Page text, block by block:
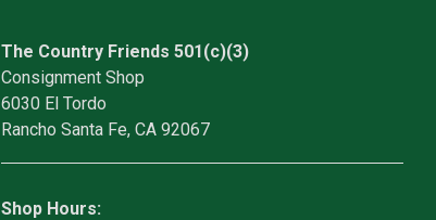
The Country Friends 501(c)(3)
Consignment Shop
6030 El Tordo
Rancho Santa Fe, CA 92067
Shop Hours: